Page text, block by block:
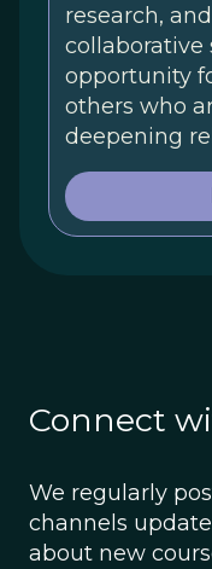
research,
collaborative
opportunity
others who
deepening
Connect
We regularly
channels
about new